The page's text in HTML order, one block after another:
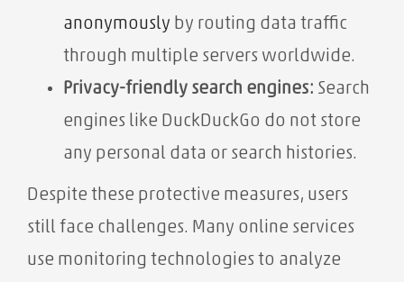
anonymously by routing data traffic
through multiple servers worldwide.
Privacy-friendly search engines: Search
engines like DuckDuckGo do not store
any personal data or search histories.
Despite these protective measures, users
still face challenges. Many online services
use monitoring technologies to analyze